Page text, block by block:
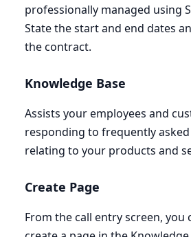
professionally managed using
State the start and end dates
the contract.
Knowledge Base
Assists your employees and
responding to frequently
relating to your products and
Create Page
From the call entry screen, you